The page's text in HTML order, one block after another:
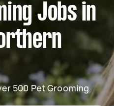
Jobs in
500 Pet Grooming